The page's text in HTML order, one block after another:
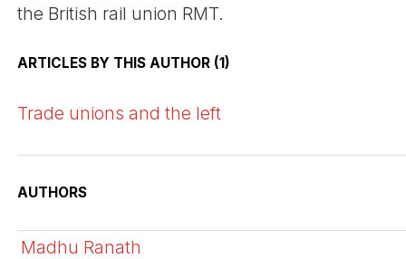
the British rail union RMT.
ARTICLES BY THIS AUTHOR (1)
Trade unions and the left
AUTHORS
Madhu Ranath